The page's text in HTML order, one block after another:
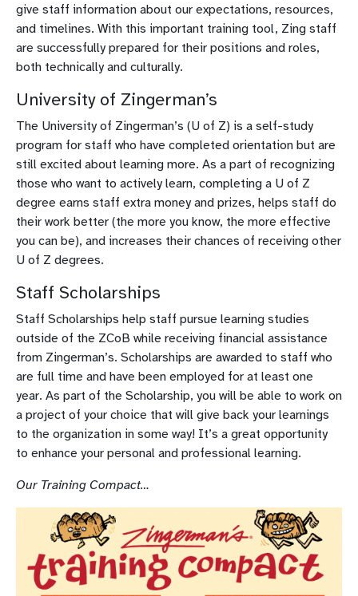
give staff information about our expectations, resources,
and timelines. With this important training tool, Zing staff
are successfully prepared for their positions and roles,
both technically and culturally.
University of Zingerman’s
The University of Zingerman’s (U of Z) is a self-study
program for staff who have completed orientation but are
still excited about learning more. As a part of recognizing
those who want to actively learn, completing a U of Z
degree earns staff extra money and prizes, helps staff do
their work better (the more you know, the more effective
you can be), and increases their chances of receiving other
U of Z degrees.
Staff Scholarships
Staff Scholarships help staff pursue learning studies
outside of the ZCoB while receiving financial assistance
from Zingerman’s. Scholarships are awarded to staff who
are full time and have been employed for at least one
year. As part of the Scholarship, you will be able to work on
a project of your choice that will give back your learnings
to the organization in some way! It’s a great opportunity
to enhance your personal and professional learning.
Our Training Compact…